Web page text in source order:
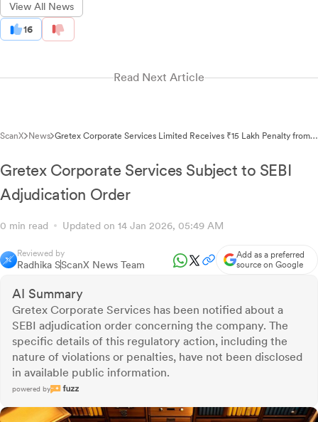
View All News
16
Read Next Article
ScanX News Gretex Corporate Services Limited Receives ₹15 Lakh Penalty from
Gretex Corporate Services Subject to SEBI
Adjudication Order
0 min read Updated on 14 Jan 2026, 05:49 AM
Reviewed by
Radhika SScanX News Team
Add as a preferred
source on Google
AI Summary
Gretex Corporate Services has been notified about a
SEBI adjudication order concerning the company. The
specific details of this regulatory action, including the
nature of violations or penalties, have not been disclosed
in available public information.
powered by